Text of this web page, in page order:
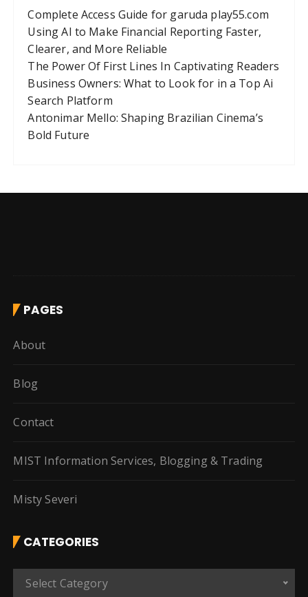
Complete Access Guide for garuda play55.com
Using AI to Make Financial Reporting Faster,
Clearer, and More Reliable
The Power Of First Lines In Captivating Readers
Business Owners: What to Look for in a Top Ai
Search Platform
Antonimar Mello: Shaping Brazilian Cinema’s
Bold Future
PAGES
About
Blog
Contact
MIST Information Services, Blogging & Trading
Misty Severi
CATEGORIES
Select Category